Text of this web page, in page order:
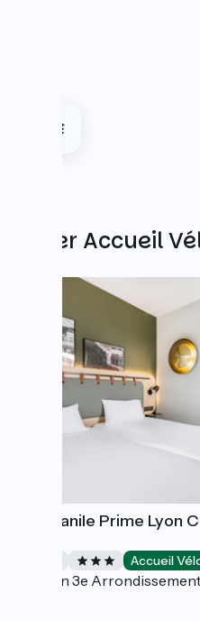
Other Accueil
Campanile Prime Lyon
Accueil
Lyon 3e